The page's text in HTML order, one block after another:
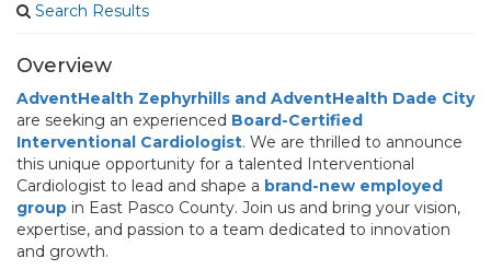
Search Results
Overview
AdventHealth Zephyrhills and AdventHealth Dade City
are seeking an experienced Board-Certified
Interventional Cardiologist. We are thrilled to announce
this unique opportunity for a talented Interventional
Cardiologist to lead and shape a brand-new employed
group in East Pasco County. Join us and bring your vision,
expertise, and passion to a team dedicated to innovation
and growth.